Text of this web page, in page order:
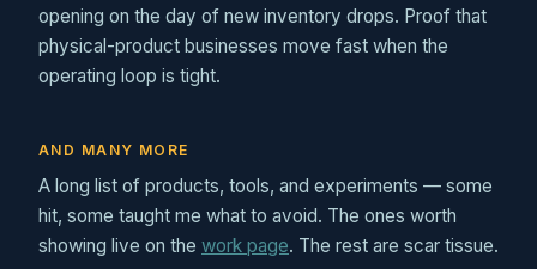
opening on the day of new inventory drops. Proof that
physical-product businesses move fast when the
operating loop is tight.
AND MANY MORE
A long list of products, tools, and experiments — some
hit, some taught me what to avoid. The ones worth
showing live on the work page. The rest are scar tissue.